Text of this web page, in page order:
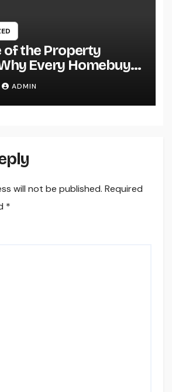
of the Property
Every Homebuyer
Need To Beginning
ADMIN
will not be published. Required
*